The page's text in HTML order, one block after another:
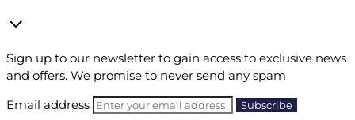
Sign up to our newsletter to gain access to exclusive news
and offers. We promise to never send any spam
Email address